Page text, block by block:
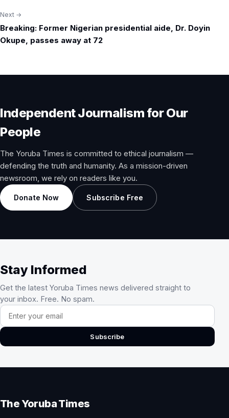
Next →
Breaking: Former Nigerian presidential aide, Dr. Doyin
Okupe, passes away at 72
Independent Journalism for Our
People
The Yoruba Times is committed to ethical journalism —
defending the truth and humanity. As a mission-driven
newsroom, we rely on readers like you.
Donate Now Subscribe Free
Stay Informed
Get the latest Yoruba Times news delivered straight to
your inbox. Free. No spam.
Email address
Subscribe
The Yoruba Times